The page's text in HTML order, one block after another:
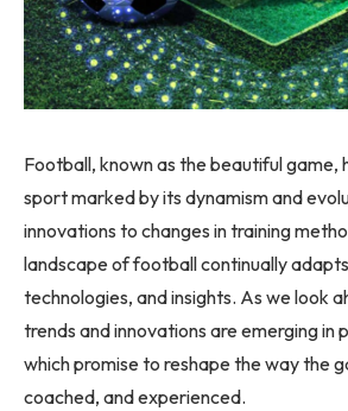
Football, known as the beautiful game,
sport marked by its dynamism and
innovations to changes in training
landscape of football continually
technologies, and insights. As we look
trends and innovations are emerging in
which promise to reshape the way the
coached, and experienced.